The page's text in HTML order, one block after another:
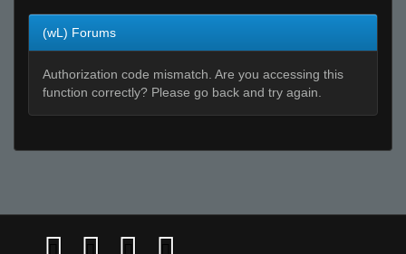
(wL) Forums
Authorization code mismatch. Are you accessing this
function correctly? Please go back and try again.